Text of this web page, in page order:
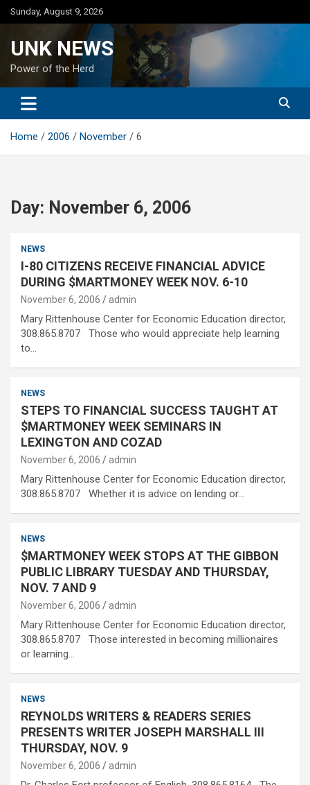
Skip
to
Sunday, August 9, 2026
UNK NEWS
Power of the Herd
Home 2006 November 6
Day: November 6, 2006
NEWS
I-80 CITIZENS RECEIVE FINANCIAL ADVICE
DURING $MARTMONEY WEEK NOV. 6-10
November 6, 2006 admin
Mary Rittenhouse Center for Economic Education director,
308.865.8707 Those who would appreciate help learning
to…
NEWS
STEPS TO FINANCIAL SUCCESS TAUGHT AT
$MARTMONEY WEEK SEMINARS IN
LEXINGTON AND COZAD
November 6, 2006 admin
Mary Rittenhouse Center for Economic Education director,
308.865.8707 Whether it is advice on lending or…
NEWS
$MARTMONEY WEEK STOPS AT THE GIBBON
PUBLIC LIBRARY TUESDAY AND THURSDAY,
NOV. 7 AND 9
November 6, 2006 admin
Mary Rittenhouse Center for Economic Education director,
308.865.8707 Those interested in becoming millionaires
or learning…
NEWS
REYNOLDS WRITERS & READERS SERIES
PRESENTS WRITER JOSEPH MARSHALL III
THURSDAY, NOV. 9
November 6, 2006 admin